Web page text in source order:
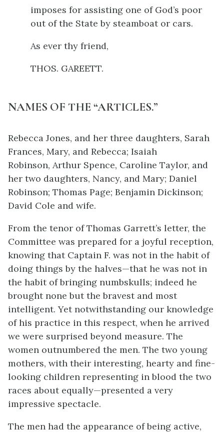
imposes for assisting one of God’s poor
out of the State by steamboat or cars.
As ever thy friend,
THOS. GAREETT.
NAMES OF THE “ARTICLES.”
Rebecca Jones, and her three daughters, Sarah
Frances, Mary, and Rebecca; Isaiah
Robinson, Arthur Spence, Caroline Taylor, and
her two daughters, Nancy, and Mary; Daniel
Robinson; Thomas Page; Benjamin Dickinson;
David Cole and wife.
From the tenor of Thomas Garrett’s letter, the
Committee was prepared for a joyful reception,
knowing that Captain F. was not in the habit of
doing things by the halves—that he was not in
the habit of bringing numbskulls; indeed he
brought none but the bravest and most
intelligent. Yet notwithstanding our knowledge
of his practice in this respect, when he arrived
we were surprised beyond measure. The
women outnumbered the men. The two young
mothers, with their interesting, hearty and fine-
looking children representing in blood the two
races about equally—presented a very
impressive spectacle.
The men had the appearance of being active,